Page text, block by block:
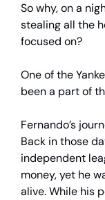
So why, on a
stealing all the
focused on?
One of the
been a part of
Fernando’s
Back in those
independent
money, yet he
alive. While his